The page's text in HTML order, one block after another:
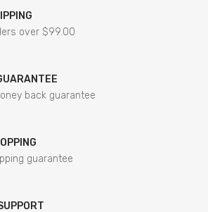
over $99.00
back guarantee
guarantee